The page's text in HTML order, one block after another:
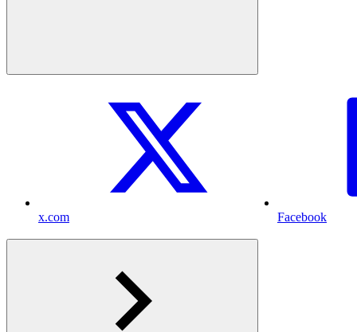
x.com Facebook